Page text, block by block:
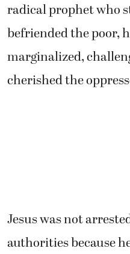
radical prophet who
befriended the poor,
marginalized,
cherished the
Jesus was not
authorities because